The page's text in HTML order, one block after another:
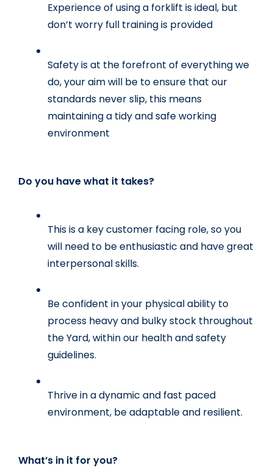
Experience of using a forklift is ideal, but
don’t worry full training is provided
Safety is at the forefront of everything we
do, your aim will be to ensure that our
standards never slip, this means
maintaining a tidy and safe working
environment
Do you have what it takes?
This is a key customer facing role, so you
will need to be enthusiastic and have great
interpersonal skills.
Be confident in your physical ability to
process heavy and bulky stock throughout
the Yard, within our health and safety
guidelines.
Thrive in a dynamic and fast paced
environment, be adaptable and resilient.
What’s in it for you?